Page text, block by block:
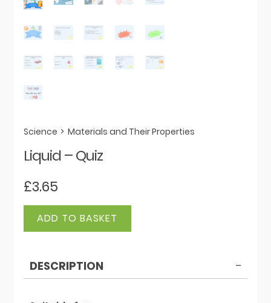
Science > Materials and Their Properties
Liquid – Quiz
£3.65
Liquid
ADD TO BASKET
DESCRIPTION